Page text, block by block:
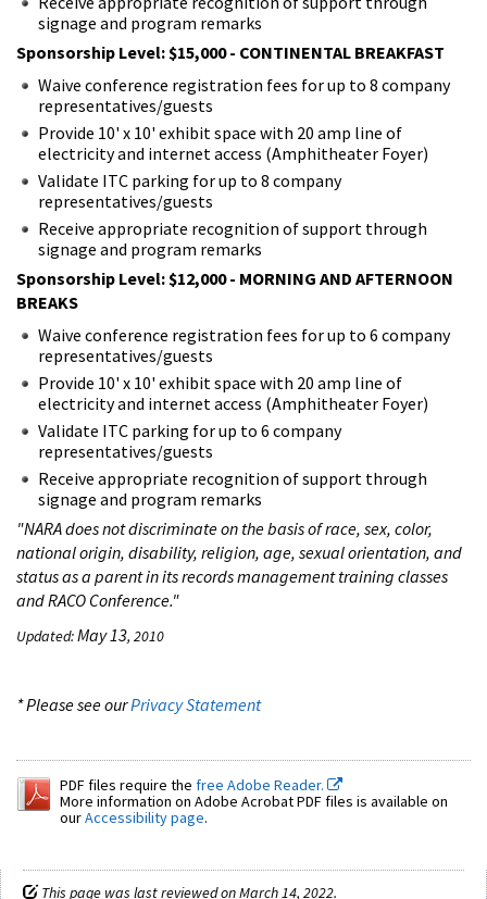
signage and program remarks
Sponsorship Level: $15,000 - CONTINENTAL BREAKFAST
Waive conference registration fees for up to 8 company
representatives/guests
Provide 10' x 10' exhibit space with 20 amp line of
electricity and internet access (Amphitheater Foyer)
Validate ITC parking for up to 8 company
representatives/guests
Receive appropriate recognition of support through
signage and program remarks
Sponsorship Level: $12,000 - MORNING AND AFTERNOON
BREAKS
Waive conference registration fees for up to 6 company
representatives/guests
Provide 10' x 10' exhibit space with 20 amp line of
electricity and internet access (Amphitheater Foyer)
Validate ITC parking for up to 6 company
representatives/guests
Receive appropriate recognition of support through
signage and program remarks
"NARA does not discriminate on the basis of race, sex, color,
national origin, disability, religion, age, sexual orientation, and
status as a parent in its records management training classes
and RACO Conference."
Updated:May 13, 2010
* Please see ourPrivacy Statement
PDF files require the free Adobe Reader.
More information on Adobe Acrobat PDF files is available on
ourAccessibility page.
This page was last reviewed on March 14, 2022.